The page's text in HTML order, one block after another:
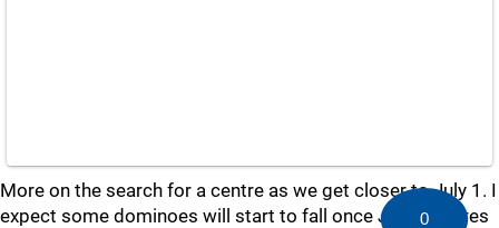
More on the search for a centre as we get closer to July 1. I
expect some dominoes will start to fall once John Tavares
0